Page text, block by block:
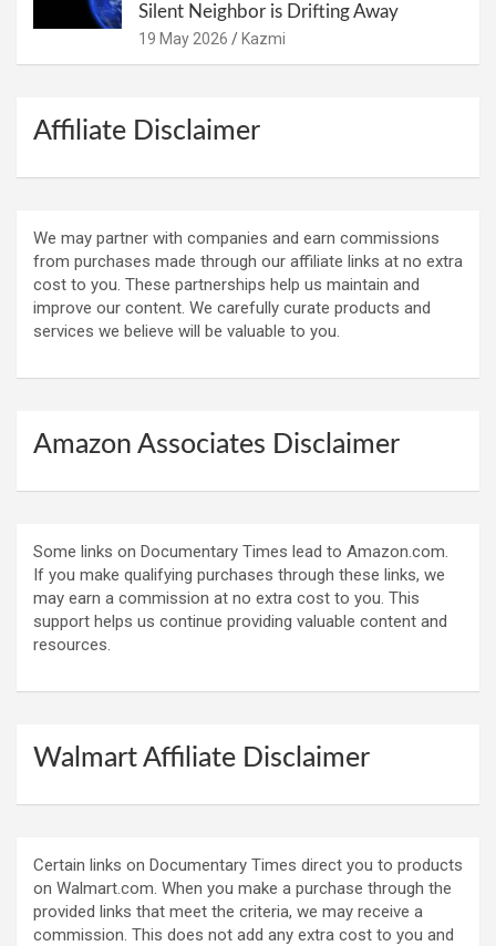
Silent Neighbor is Drifting Away
19 May 2026 Kazmi
Affiliate Disclaimer
We may partner with companies and earn commissions
from purchases made through our affiliate links at no extra
cost to you. These partnerships help us maintain and
improve our content. We carefully curate products and
services we believe will be valuable to you.
Amazon Associates Disclaimer
Some links on Documentary Times lead to Amazon.com.
If you make qualifying purchases through these links, we
may earn a commission at no extra cost to you. This
support helps us continue providing valuable content and
resources.
Walmart Affiliate Disclaimer
Certain links on Documentary Times direct you to products
on Walmart.com. When you make a purchase through the
provided links that meet the criteria, we may receive a
commission. This does not add any extra cost to you and